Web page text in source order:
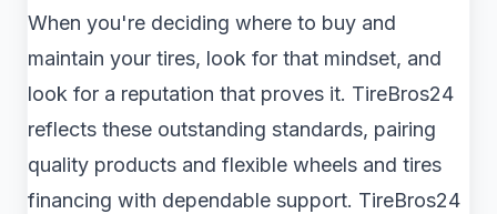
When you're deciding where to buy and
maintain your tires, look for that mindset, and
look for a reputation that proves it. TireBros24
reflects these outstanding standards, pairing
quality products and flexible wheels and tires
financing with dependable support. TireBros24